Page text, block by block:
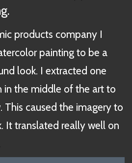
products company I
painting to be a
look. I extracted one
in the middle of the art to
This caused the imagery to
It translated really well on